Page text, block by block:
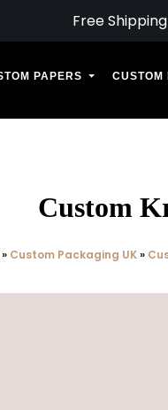
Free
PAPERS CUSTOM
Custom
Custom Packaging UK»